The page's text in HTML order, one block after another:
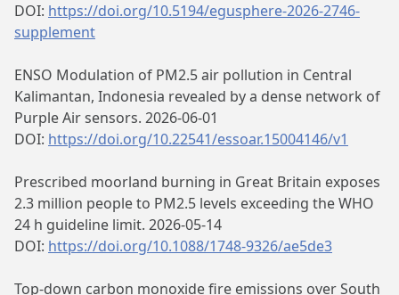
DOI: https://doi.org/10.5194/egusphere-2026-2746-
supplement
ENSO Modulation of PM2.5 air pollution in Central
Kalimantan, Indonesia revealed by a dense network of
Purple Air sensors. 2026-06-01
DOI: https://doi.org/10.22541/essoar.15004146/v1
Prescribed moorland burning in Great Britain exposes
2.3 million people to PM2.5 levels exceeding the WHO
24 h guideline limit. 2026-05-14
DOI: https://doi.org/10.1088/1748-9326/ae5de3
Top-down carbon monoxide fire emissions over South